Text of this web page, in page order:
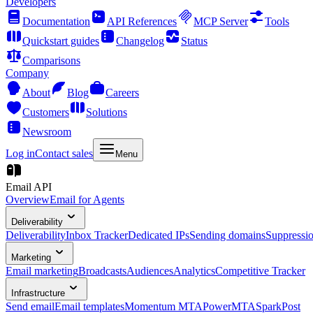
Documentation
API References MCP Server
Tools
Quickstart guides
Changelog
Status
Comparisons
Company
About
Blog
Careers
Customers
Solutions
Newsroom
Log inContact sales Menu
Email API
OverviewEmail for Agents
Deliverability
DeliverabilityInbox TrackerDedicated IPsSending domains
Marketing
Email marketingBroadcastsAudiencesAnalyticsCompetitive Tracker
Infrastructure
Send emailEmail templatesMomentum MTAPowerMTASparkPost